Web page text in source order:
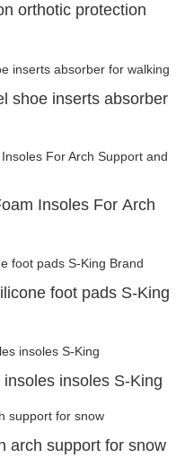
orthotic protection
shoe inserts absorber
Insoles For Arch
foot pads S-King
insoles S-King
arch support for snow